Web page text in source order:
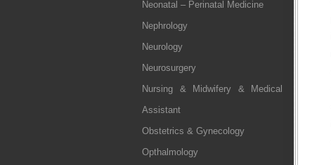
Neonatal – Perinatal Medicine
Nephrology
Neurology
Neurosurgery
Nursing & Midwifery & Medical
Assistant
Obstetrics & Gynecology
Opthalmology